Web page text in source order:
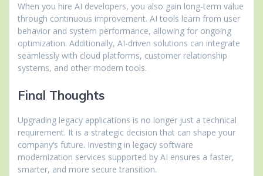
When you hire AI developers, you also gain long-term value
through continuous improvement. AI tools learn from user
behavior and system performance, allowing for ongoing
optimization. Additionally, AI-driven solutions can integrate
seamlessly with cloud platforms, customer relationship
systems, and other modern tools.
Final Thoughts
Upgrading legacy applications is no longer just a technical
requirement. It is a strategic decision that can shape your
company’s future. Investing in legacy software
modernization services supported by AI ensures a faster,
smarter, and more secure transition.